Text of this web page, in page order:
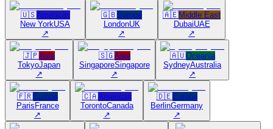
🇺🇸Americas
New YorkUSA
↗
🇬🇧Europe
LondonUK
↗
🇦🇪Middle East
DubaiUAE
↗
🇯🇵Asia
TokyoJapan
↗
🇸🇬Asia
SingaporeSingapore
↗
🇦🇺Oceania
SydneyAustralia
↗
🇫🇷Europe
Paris France
↗
🇨🇦Americas
TorontoCanada
↗
🇩🇪Europe
BerlinGermany
↗